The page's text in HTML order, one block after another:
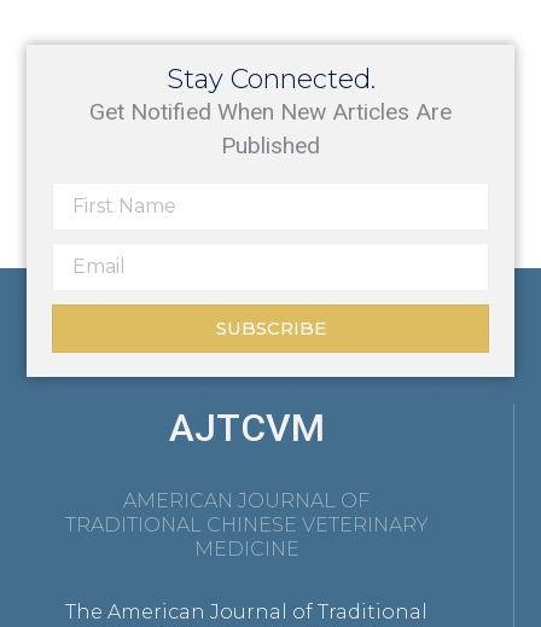
Stay Connected.
Get Notified When New Articles Are
Published
SUBSCRIBE
AJTCVM
AMERICAN JOURNAL OF
TRADITIONAL CHINESE VETERINARY
MEDICINE
The American Journal of Traditional